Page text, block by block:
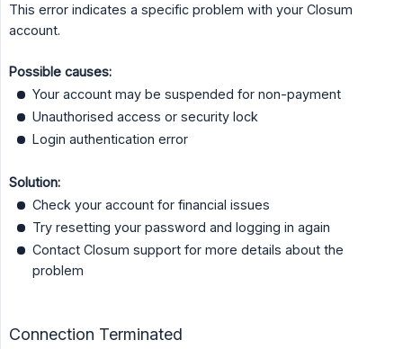
This error indicates a specific problem with your Closum
account.
Possible causes:
Your account may be suspended for non-payment
Unauthorised access or security lock
Login authentication error
Solution:
Check your account for financial issues
Try resetting your password and logging in again
Contact Closum support for more details about the
problem
Connection Terminated